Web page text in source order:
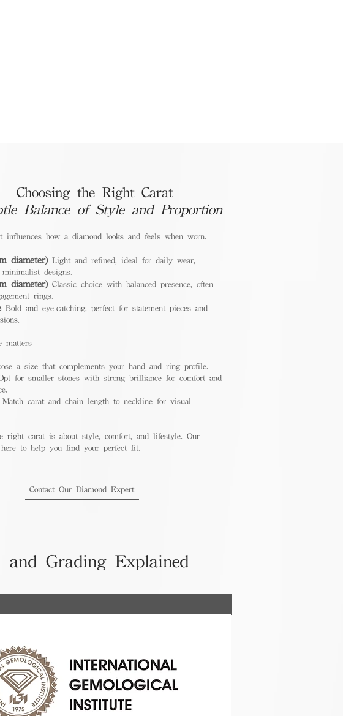
Choosing the Right Carat
Balance of Style and Proportion
influences how a diamond looks and feels when worn.
diameter) Light and refined, ideal for daily wear,
designs.
diameter) Classic choice with balanced presence, often
rings.
Bold and eye-catching, perfect for statement pieces and
matters
a size that complements your hand and ring profile.
for smaller stones with strong brilliance for comfort and
Match carat and chain length to neckline for visual
right carat is about style, comfort, and lifestyle. Our
here to help you find your perfect fit.
Contact Our Diamond Expert
Grading Explained